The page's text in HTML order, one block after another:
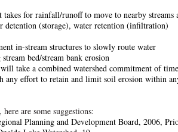
takes for rainfall/runoff to move to nearby streams
detention (storage), water retention (infiltration)
in-stream structures to slowly route water
bed/stream bank erosion
take a combined watershed commitment of
any effort to retain and limit soil erosion within
, here are some suggestions:
Planning and Development Board, 2006,